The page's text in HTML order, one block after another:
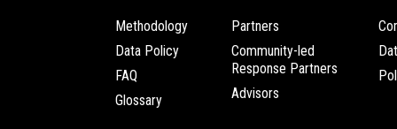
Methodology
Data Policy
FAQ
Glossary
Partners
Community-led
Response Partners
Advisors